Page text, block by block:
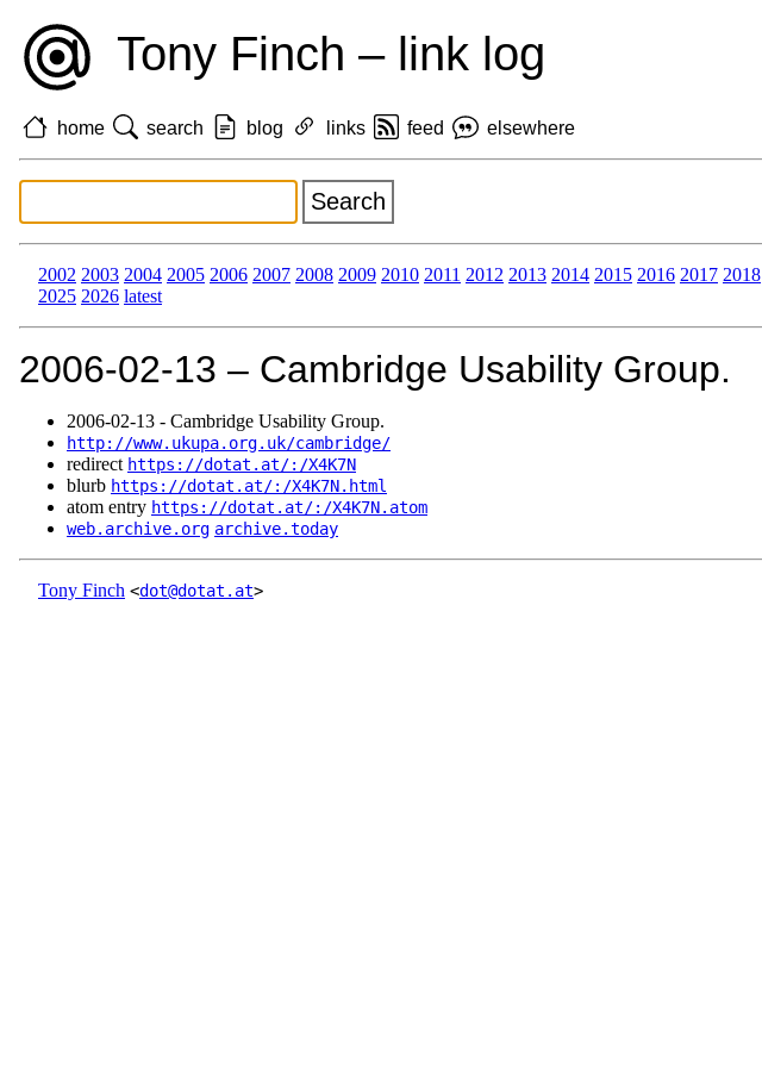
Tony Finch – link log
home search blog links feed elsewhere
2002 2003 2004 2005 2006 2007 2008 2009 2010 2011 2012 2013 2014 2015 2016 2017 2018
2025 2026 latest
2006‑02‑13 – Cambridge Usability Group.
2006‑02‑13 - Cambridge Usability Group.
http://www.ukupa.org.uk/cambridge/
redirect https://dotat.at/:/X4K7N
blurb https://dotat.at/:/X4K7N.html
atom entry https://dotat.at/:/X4K7N.atom
web.archive.org archive.today
Tony Finch <dot@dotat.at>